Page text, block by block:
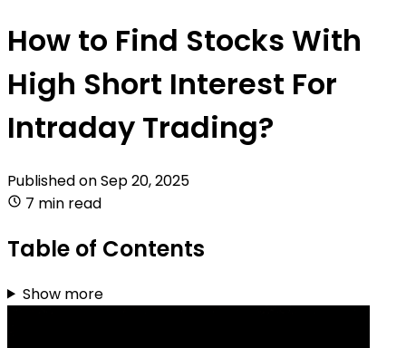
How to Find Stocks With
High Short Interest For
Intraday Trading?
Published onSep 20, 2025
7 min read
Table of Contents
Show more